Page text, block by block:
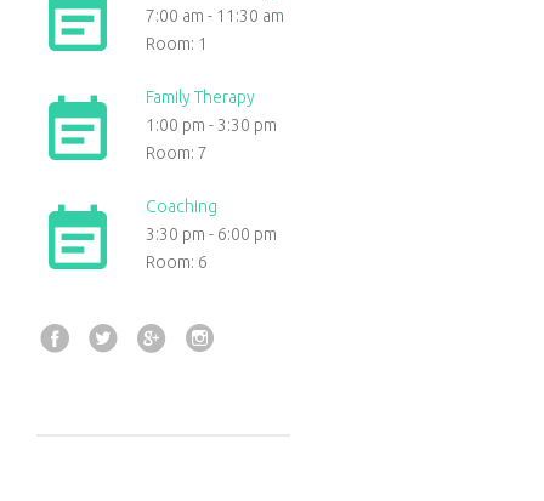
7:00 am - 11:30 am
Room: 1
Family Therapy
1:00 pm -3:30 pm
Room: 7
Coaching
3:30 pm - 6:00 pm
Room: 6
Facebook
TwitterGoogle+